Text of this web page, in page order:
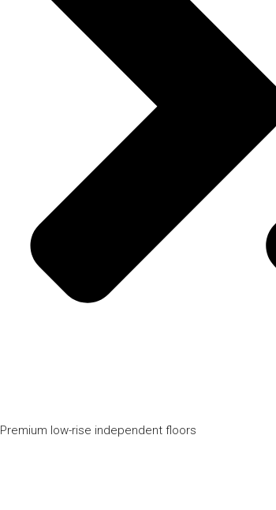
Premium low-rise independent floors